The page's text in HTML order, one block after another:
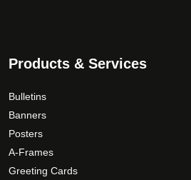
Products & Services
Bulletins
Banners
Posters
A-Frames
Greeting Cards